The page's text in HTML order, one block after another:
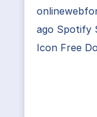
ago Spotify
Icon Free